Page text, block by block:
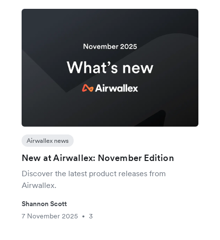
Airwallex news
New at Airwallex: November Edition
Discover the latest product releases from
Airwallex.
Shannon Scott
7 November 2025
• 3